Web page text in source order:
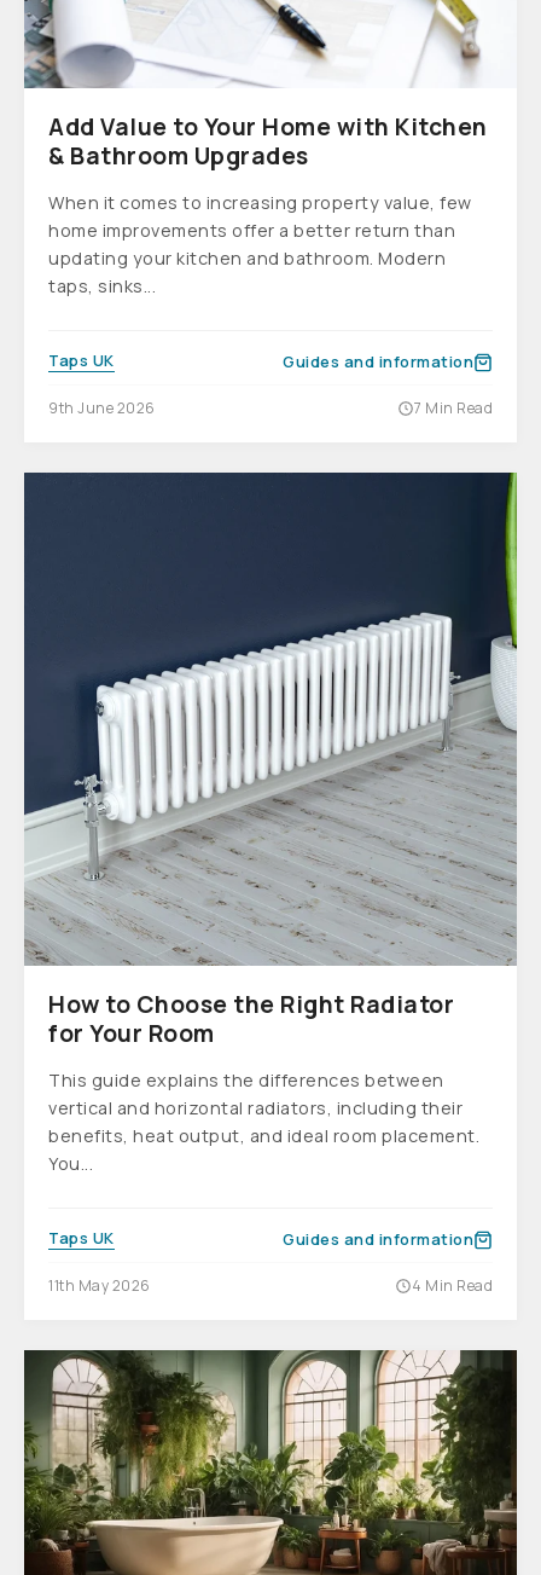
Add Value to Your Home with Kitchen
& Bathroom Upgrades
When it comes to increasing property value, few
home improvements offer a better return than
updating your kitchen and bathroom. Modern
taps, sinks...
Taps UK Guides and information
9th June 2026 7 Min Read
How to Choose the Right Radiator
for Your Room
This guide explains the differences between
vertical and horizontal radiators, including their
benefits, heat output, and ideal room placement.
You...
Taps UK Guides and information
11th May 2026 4 Min Read